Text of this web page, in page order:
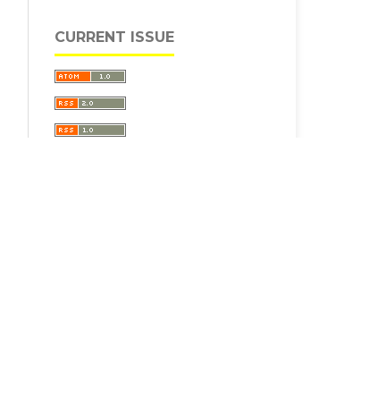
CURRENT ISSUE